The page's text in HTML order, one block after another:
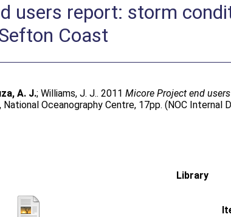
users report: storm
Coast
A. J.;Williams, J. J.. 2011Micore Project end
National Oceanography Centre, 17pp. (NOC Internal
Library